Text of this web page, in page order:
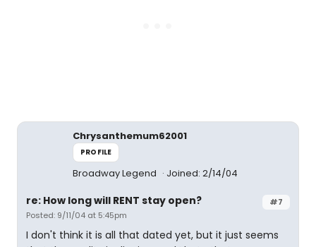
Chrysanthemum62001
PROFILE
Broadway Legend Joined: 2/14/04
#7
re: How long will RENT stay open?
Posted: 9/11/04 at 5:45pm
I don't think it is all that dated yet, but it just seems